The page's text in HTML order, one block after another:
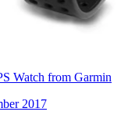
Watch from Garmin
2017